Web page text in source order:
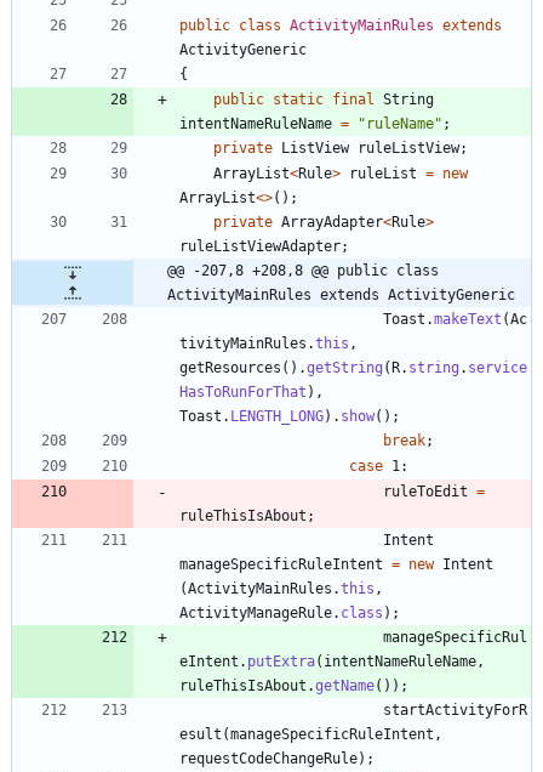
public class ActivityMainRules extends
ActivityGeneric
{
public static final String
intentNameRuleName = " ruleName" ;
private
ListView ruleListView;
ArrayList<Rule> ruleList = new
ArrayList<>( ) ;
private ArrayAdapter<Rule>
ruleListViewAdapter;
@@ -207,8 +208,8 @@ public class
ActivityMainRules extends ActivityGeneric
Toast .makeText (Ac
tivityMainRules .this ,
getResources ( ) .getString ( R. string . service
HasToRunForThat ) ,
Toast . LENGTH_LONG) . show( ) ;
break;
case 1:
ruleToEdit =
ruleThisIsAbout ;
Intent
manageSpecificRuleIntent = new Intent
(ActivityMainRules .this ,
ActivityManageRule. class ) ;
manageSpecificRul
eIntent . putExtra( intentNameRuleName,
ruleThisIsAbout .getName( ) ) ;
startActivityForR
esult (manageSpecificRuleIntent ,
requestCodeChangeRule) ;